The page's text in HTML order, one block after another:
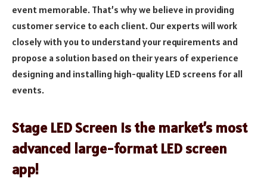
event memorable. That’s why we believe in providing
customer service to each client. Our experts will work
closely with you to understand your requirements and
propose a solution based on their years of experience
designing and installing high-quality LED screens for all
events.
Stage LED Screen is the market’s most
advanced large-format LED screen
app!